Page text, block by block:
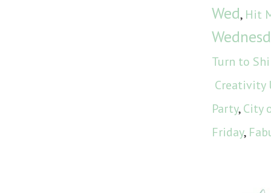
Wed, Hit
Turn to
Creativity
Party,City
Friday,